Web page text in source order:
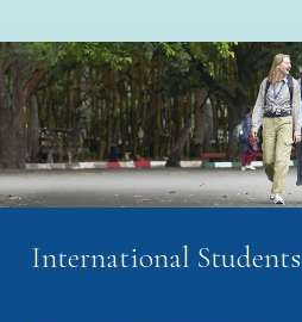
International Students